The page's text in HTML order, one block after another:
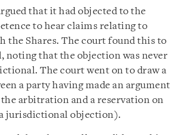
that it had objected to the
to hear claims relating to
the Shares. The court found this to
noting that the objection was never
The court went on to draw a
a party having made an argument
arbitration and a reservation on
jurisdictional objection).